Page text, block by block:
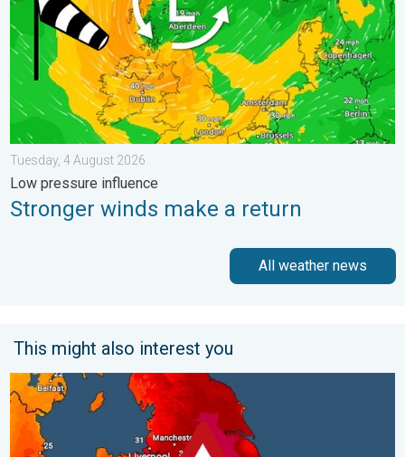
Tuesday, 4 August 2026
Low pressure influence
Stronger winds make a return
All weather news
This might also interest you
Long-term trends need a pinch of salt. 40 °C in July?. . .